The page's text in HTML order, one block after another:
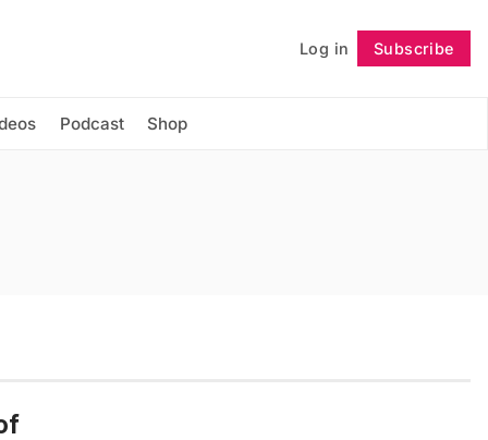
Log in Subscribe
Podcast Shop
Follow